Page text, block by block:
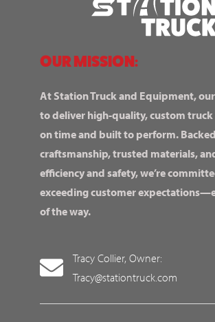
OUR MISSION:
At Station Truck and Equipment,
to deliver high-quality, custom
on time and built to perform.
craftsmanship, trusted materials,
efficiency and safety, we’re
exceeding customer
of the way.
Tracy Collier, Owner:
Tracy@stationtruck.com